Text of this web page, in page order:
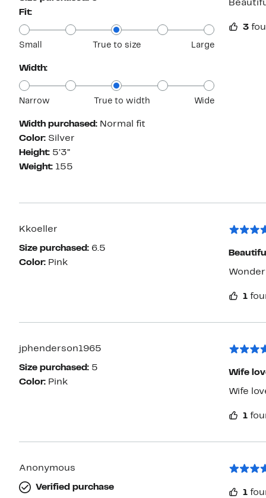
Fit:
Small True to size Large
Width:
Narrow True to width Wide
Width purchased: Normal fit
Color: Silver
Height: 5’3”
Weight: 155
3
Kkoeller
Size purchased: 6.5
Color: Pink
1
jphenderson1965
Size purchased: 5
Color: Pink
Wife
Wife
1
Anonymous
Verified purchase
1